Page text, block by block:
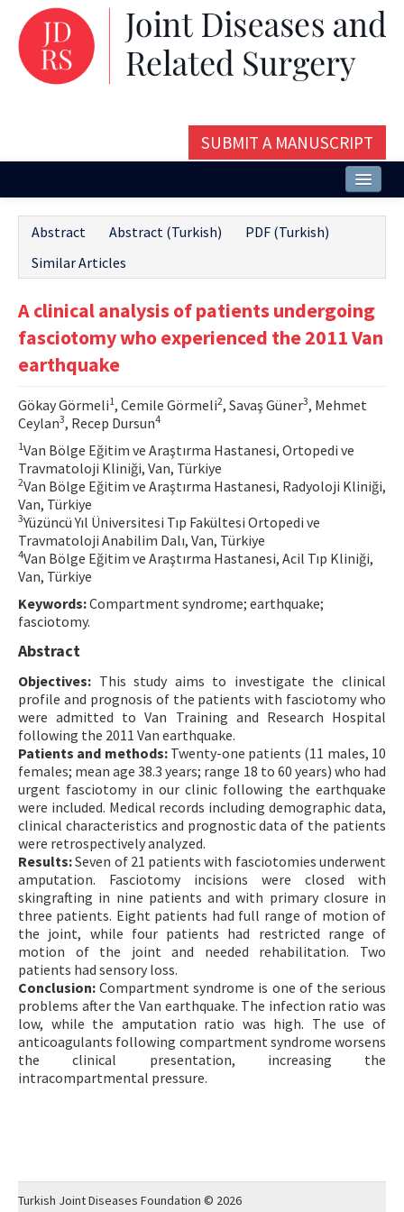
SUBMIT A MANUSCRIPT
Issues and Articles
Editorial Board
Instructions
Contact Us
E-ISSN: 2687-4792
Abstract Abstract (Turkish)
PDF (Turkish)
Similar Articles
A clinical analysis of patients undergoing
fasciotomy who experienced the 2011 Van
earthquake
Gökay Görmeli1, Cemile Görmeli2, Savaş Güner3, Mehmet
Ceylan3, Recep Dursun4
1Van Bölge Eğitim ve Araştırma Hastanesi, Ortopedi ve
Travmatoloji Kliniği, Van, Türkiye
2Van Bölge Eğitim ve Araştırma Hastanesi, Radyoloji Kliniği,
Van, Türkiye
3Yüzüncü Yıl Üniversitesi Tıp Fakültesi Ortopedi ve
Travmatoloji Anabilim Dalı, Van, Türkiye
4Van Bölge Eğitim ve Araştırma Hastanesi, Acil Tıp Kliniği,
Van, Türkiye
Keywords:Compartment syndrome; earthquake;
fasciotomy.
Abstract
Objectives: This study aims to investigate the clinical
profile and prognosis of the patients with fasciotomy who
were admitted to Van Training and Research Hospital
following the 2011 Van earthquake.
Patients and methods:Twenty-one patients (11 males, 10
females; mean age 38.3 years; range 18 to 60 years) who had
urgent fasciotomy in our clinic following the earthquake
were included. Medical records including demographic data,
clinical characteristics and prognostic data of the patients
were retrospectively analyzed.
Results:Seven of 21 patients with fasciotomies underwent
amputation. Fasciotomy incisions were closed with
skingrafting in nine patients and with primary closure in
three patients. Eight patients had full range of motion of
the joint, while four patients had restricted range of
motion of the joint and needed rehabilitation. Two
patients had sensory loss.
Conclusion: Compartment syndrome is one of the serious
problems after the Van earthquake. The infection ratio was
low, while the amputation ratio was high. The use of
anticoagulants following compartment syndrome worsens
the clinical presentation, increasing the
intracompartmental pressure.
Turkish Joint Diseases Foundation © 2026